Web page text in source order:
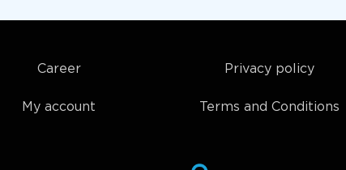
Career
My account
Privacy policy
Terms and Conditions